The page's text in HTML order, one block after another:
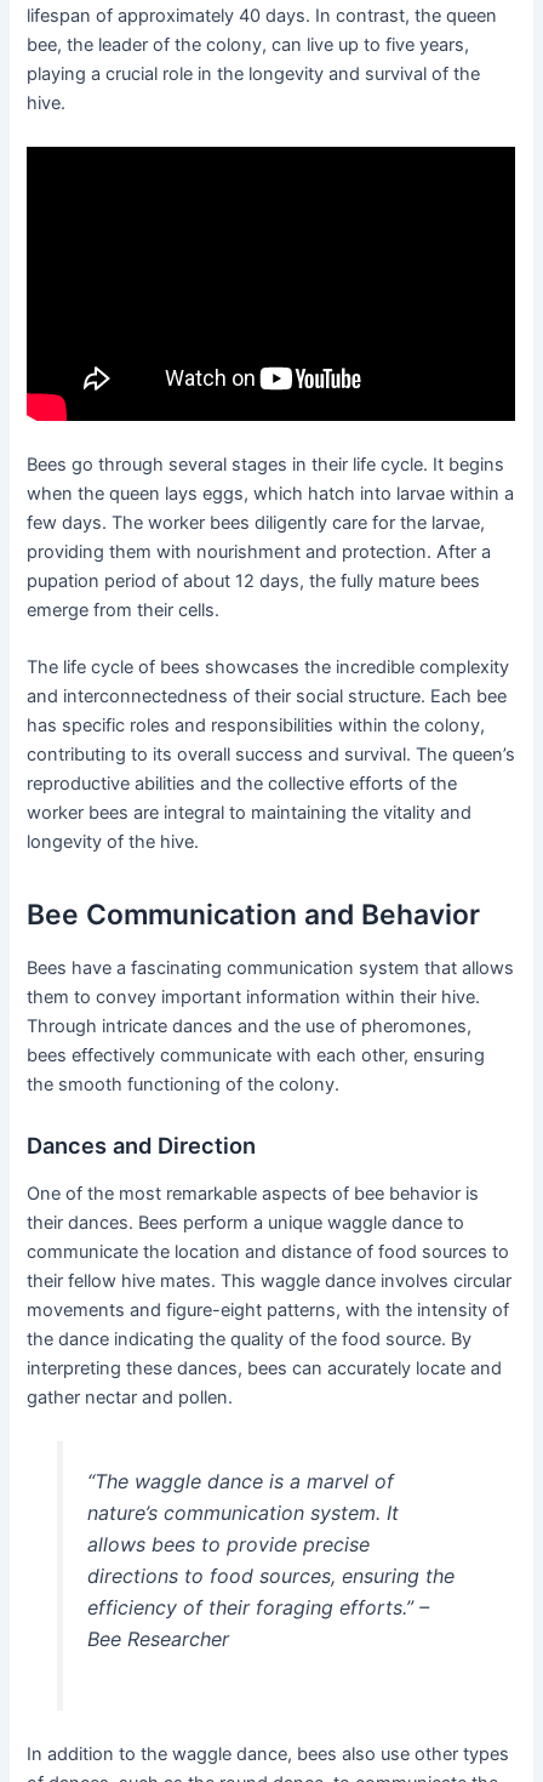
lifespan of approximately 40 days. In contrast, the queen
bee, the leader of the colony, can live up to five years,
playing a crucial role in the longevity and survival of the
hive.
Bees go through several stages in their life cycle. It begins
when the queen lays eggs, which hatch into larvae within a
few days. The worker bees diligently care for the larvae,
providing them with nourishment and protection. After a
pupation period of about 12 days, the fully mature bees
emerge from their cells.
The life cycle of bees showcases the incredible complexity
and interconnectedness of their social structure. Each bee
has specific roles and responsibilities within the colony,
contributing to its overall success and survival. The queen’s
reproductive abilities and the collective efforts of the
worker bees are integral to maintaining the vitality and
longevity of the hive.
Bee Communication and Behavior
Bees have a fascinating communication system that allows
them to convey important information within their hive.
Through intricate dances and the use of pheromones,
bees effectively communicate with each other, ensuring
the smooth functioning of the colony.
Dances and Direction
One of the most remarkable aspects of bee behavior is
their dances. Bees perform a unique waggle dance to
communicate the location and distance of food sources to
their fellow hive mates. This waggle dance involves circular
movements and figure-eight patterns, with the intensity of
the dance indicating the quality of the food source. By
interpreting these dances, bees can accurately locate and
gather nectar and pollen.
“The waggle dance is a marvel of
nature’s communication system. It
allows bees to provide precise
directions to food sources, ensuring the
efficiency of their foraging efforts.” –
Bee Researcher
In addition to the waggle dance, bees also use other types